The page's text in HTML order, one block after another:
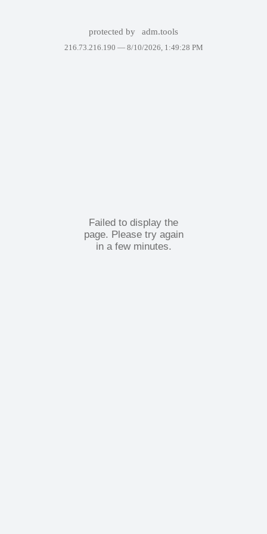
protected by adm.tools
216.73.216.190 — 8/10/2026, 1:49:28 PM
Failed to display the
page. Please try again
in a few minutes.